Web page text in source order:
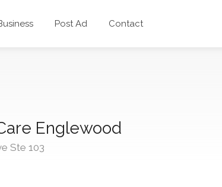
Post Ad Contact
Englewood
Ste 103